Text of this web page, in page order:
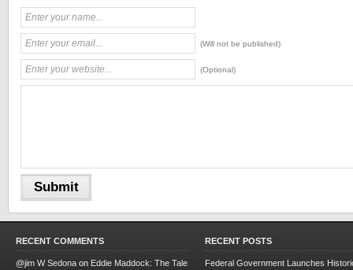
(Will not be published)
(Optional)
RECENT COMMENTS
@jim W Sedona on Eddie Maddock: The Tale
RECENT POSTS
Federal Government Launches